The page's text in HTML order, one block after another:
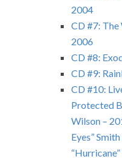
2004
CD #7: The
2006
CD #8:
CD #9:
CD #10:
Protected
Wilson –
Eyes”